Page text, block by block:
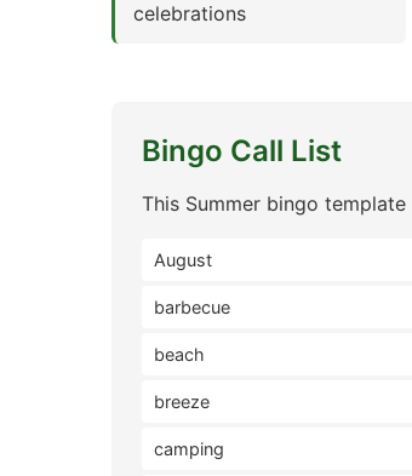
celebrations
Bingo Call List
This Summer bingo
August
barbecue
beach
breeze
camping